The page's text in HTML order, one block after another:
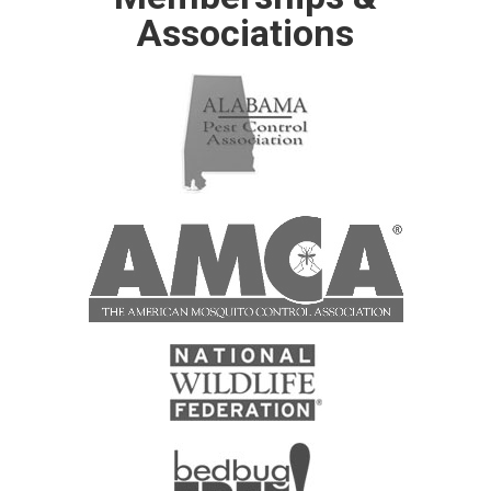
Associations